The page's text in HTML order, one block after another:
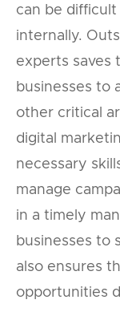
can be
internally.
experts saves
businesses to
other critical
digital
necessary
manage
in a timely
businesses to
also ensures
opportunities